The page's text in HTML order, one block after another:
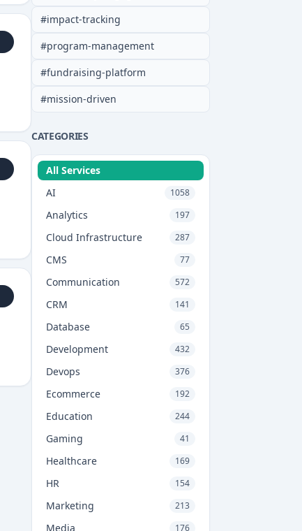
#impact-tracking
#program-management
#fundraising-platform
#mission-driven
CATEGORIES
All Services
AI
1058
Analytics 197
Cloud Infrastructure 287
CMS 77
Communication 572
CRM 141
Database 65
Development 432
Devops 376
Ecommerce 192
Education 244
Gaming 41
Healthcare 169
HR 154
Marketing 213
Media 176